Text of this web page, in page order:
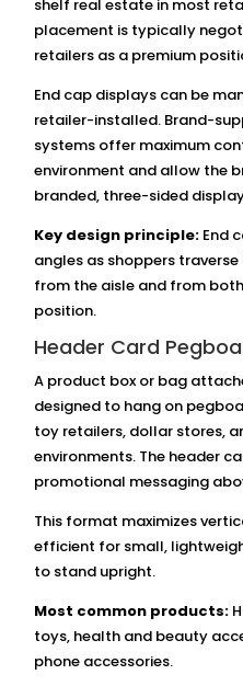
shelf real estate in most
placement is typically
retailers as a premium
End cap displays can be
retailer-installed. Brand-
systems offer maximum
environment and allow the
branded, three-sided
Key design principle: End
angles as shoppers
from the aisle and from
position.
Header Card
A product box or bag
designed to hang on
toy retailers, dollar stores,
environments. The header
promotional messaging
This format maximizes
efficient for small,
to stand upright.
Most common products:
toys, health and beauty
phone accessories.